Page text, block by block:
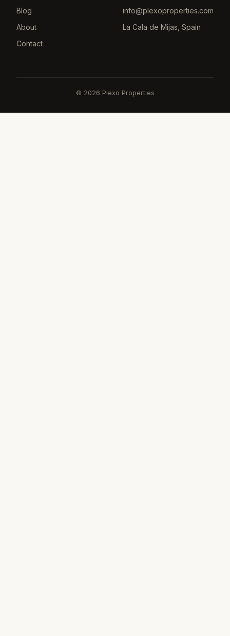
Blog
About
Contact
info@plexoproperties.com
La Cala de Mijas, Spain
© 2026 Plexo Properties